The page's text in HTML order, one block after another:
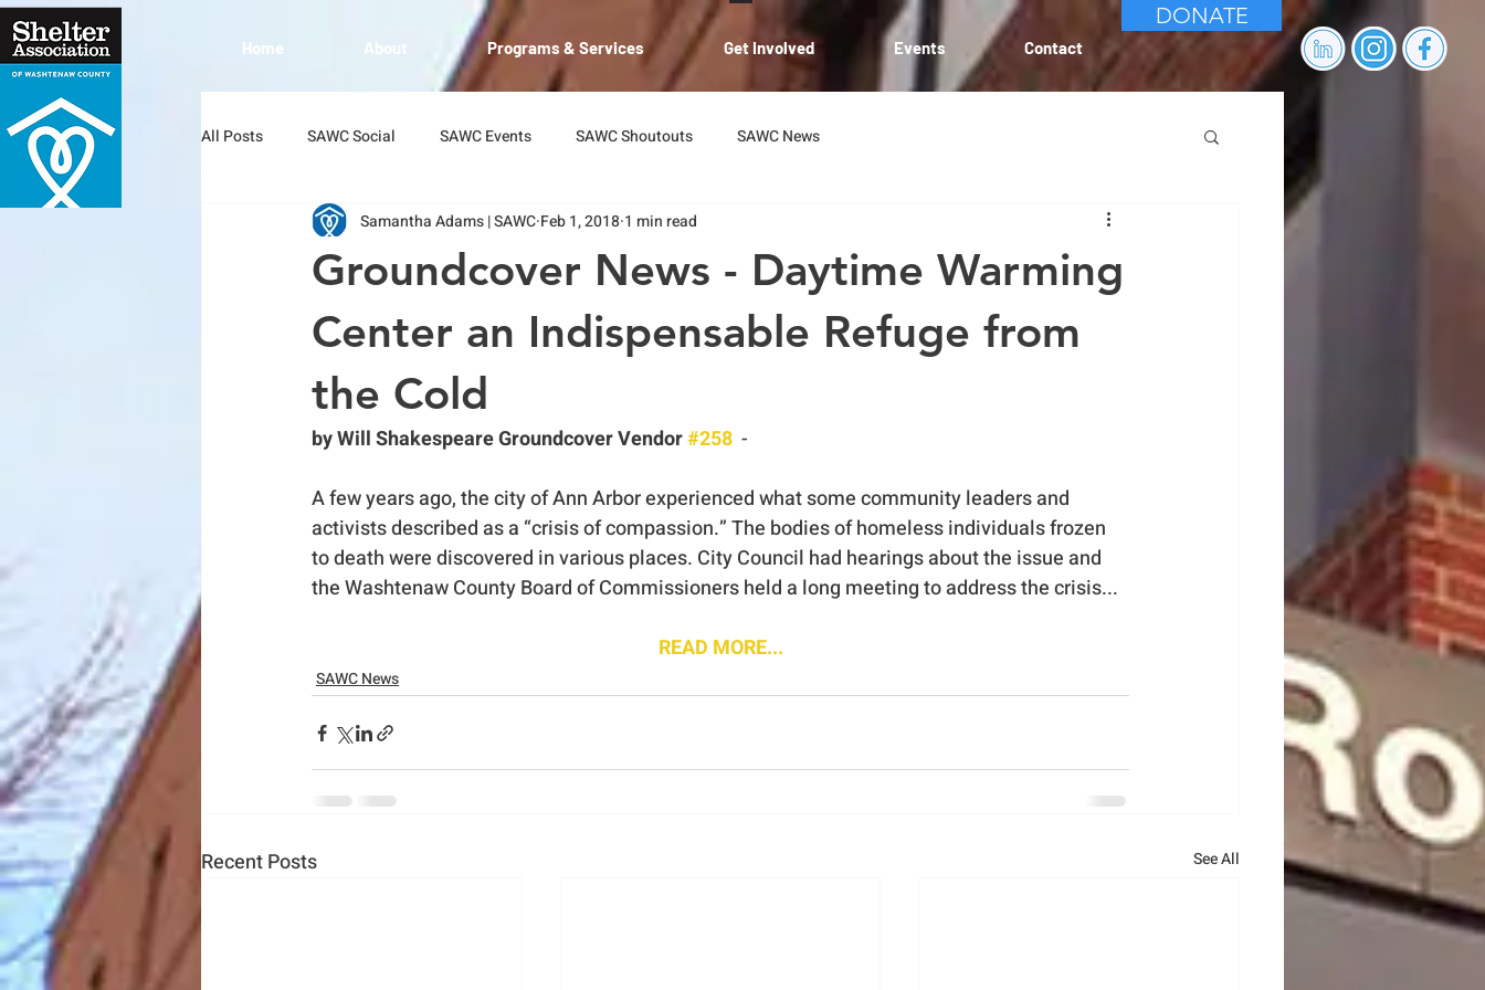
Home About Programs & Services Get Involved Events Contact
DONATE
All Posts SAWC Social SAWC Events SAWC Shoutouts SAWC News
Groundcover News - Daytime Warming
Center an Indispensable Refuge from
the Cold
Samantha Adams | SAWC Feb 1, 2018 1 min read
by Will Shakespeare Groundcover Vendor #258 -
A few years ago, the city of Ann Arbor experienced what some community leaders and
activists described as a “crisis of compassion.” The bodies of homeless individuals frozen
to death were discovered in various places. City Council had hearings about the issue and
the Washtenaw County Board of Commissioners held a long meeting to address the crisis...
READ MORE...
SAWC News
Recent Posts See All